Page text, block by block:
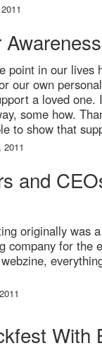
point in our lives
our own
a loved one.
some how.
to show that
2011
and
originally was
company for the
With